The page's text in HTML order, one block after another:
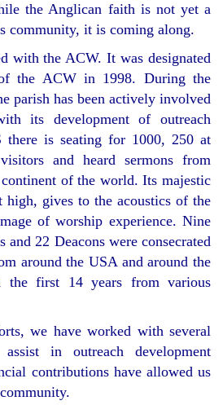
the Anglican faith is not yet a
community, it is coming along.
with the ACW. It was designated
the ACW in 1998. During the
parish has been actively involved
its development of outreach
there is seating for 1000, 250 at
and heard sermons from
of the world. Its majestic
high, gives to the acoustics of the
of worship experience. Nine
and 22 Deacons were consecrated
around the USA and around the
the first 14 years from various
we have worked with several
in outreach development
contributions have allowed us